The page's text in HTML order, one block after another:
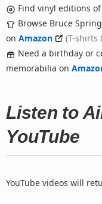
Find vinyl editions
Browse Bruce
on Amazon
(T-shirts
Need a birthday or
memorabilia on
Listen to
YouTube
YouTube videos will